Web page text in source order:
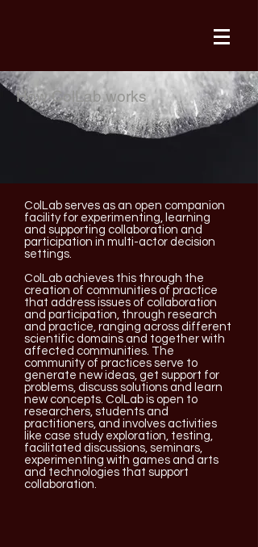
How ColLab works
ColLab serves as an open companion
facility for experimenting, learning
and supporting collaboration and
participation in multi-actor decision
settings.
ColLab achieves this through the
creation of communities of practice
that address issues of collaboration
and participation, through research
and practice, ranging across different
scientific domains and together with
affected communities. The
community of practices serve to
generate new ideas, get support for
problems, discuss solutions and learn
new concepts. ColLab is open to
researchers, students and
practitioners, and involves activities
like case study exploration, testing,
facilitated discussions, seminars,
experimenting with games and arts
and technologies that support
collaboration.